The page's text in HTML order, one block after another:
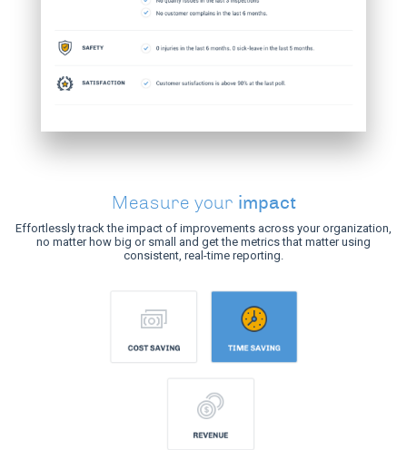
Measure your impact
Effortlessly track the impact of improvements across your organization,
no matter how big or small and get the metrics that matter using
consistent, real-time reporting.